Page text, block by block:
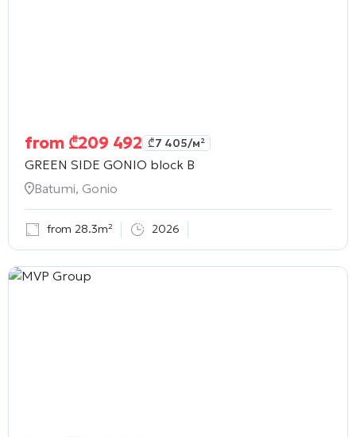
from ₾209 492 ₾7 405/м²
GREEN SIDE GONIO block B
Batumi, Gonio
from 28.3m² 2026